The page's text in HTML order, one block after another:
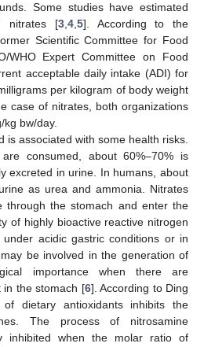
Some studies have estimated
nitrates [3,4,5]. According to the
Scientific Committee for Food
WHO Expert Committee on Food
acceptable daily intake (ADI) for
per kilogram of body weight
case of nitrates, both organizations
kg bw/day.
is associated with some health risks.
consumed, about 60%–70% is
excreted in urine. In humans, about
as urea and ammonia. Nitrates
through the stomach and enter the
of highly bioactive reactive nitrogen
acidic gastric conditions or in
be involved in the generation of
importance when there are
in the stomach [6]. According to Ding
dietary antioxidants inhibits the
The process of nitrosamine
inhibited when the molar ratio of